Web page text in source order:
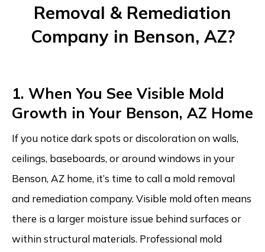
Removal & Remediation
Company in Benson, AZ?
1. When You See Visible Mold
Growth in Your Benson, AZ Home
If you notice dark spots or discoloration on walls,
ceilings, baseboards, or around windows in your
Benson, AZ home, it’s time to call a mold removal
and remediation company. Visible mold often means
there is a larger moisture issue behind surfaces or
within structural materials. Professional mold